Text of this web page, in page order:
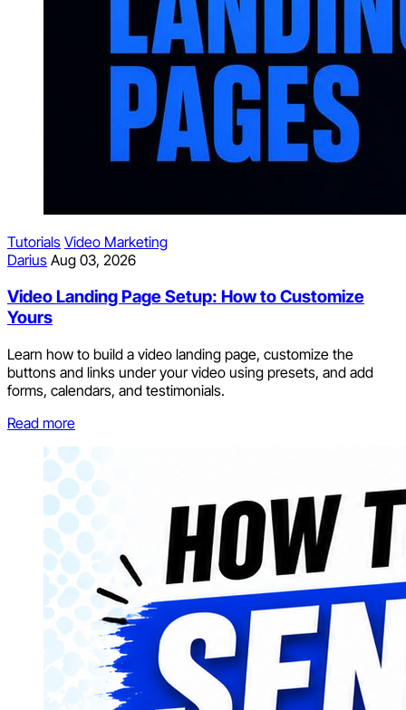
Tutorials Video Marketing
Darius Aug 03, 2026
Video Landing Page Setup: How to Customize
Yours
Learn how to build a video landing page, customize the
buttons and links under your video using presets, and add
forms, calendars, and testimonials.
Read more